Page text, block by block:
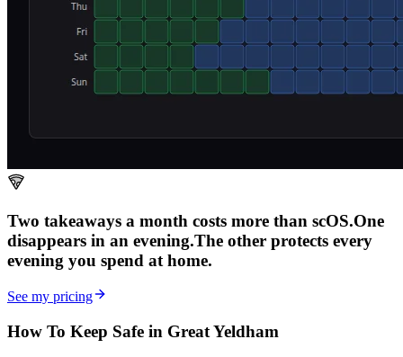
Two takeaways a month costs more than scOS.One
disappears in an evening.The other protects every
evening you spend at home.
See my pricing
How To Keep Safe in Great Yeldham